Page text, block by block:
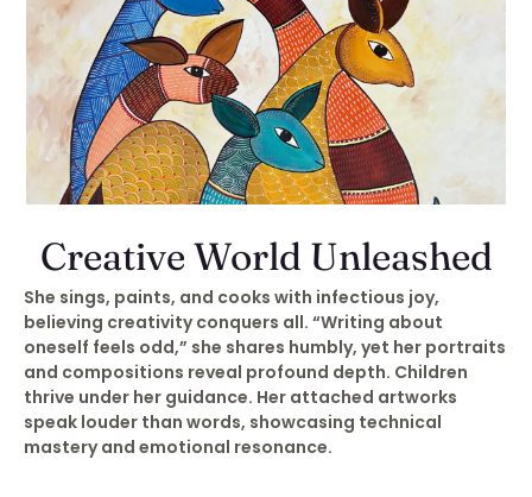
Creative World Unleashed
She sings, paints, and cooks with infectious joy,
believing creativity conquers all. “Writing about
oneself feels odd,” she shares humbly, yet her portraits
and compositions reveal profound depth. Children
thrive under her guidance. Her attached artworks
speak louder than words, showcasing technical
mastery and emotional resonance.